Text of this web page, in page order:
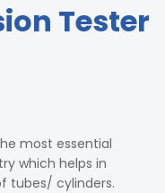
Tester
most essential
which helps in
tubes/ cylinders.